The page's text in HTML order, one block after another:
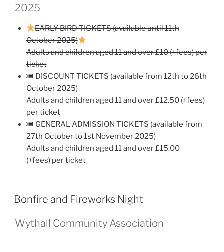
2025
EARLY BIRD TICKETS (available until 11th
October 2025)
Adults and children aged 11 and over £10 (+fees) per
ticket
🎟 DISCOUNT TICKETS (available from 12th to 26th
October 2025)
Adults and children aged 11 and over £12.50 (+fees)
per ticket
🎟 GENERAL ADMISSION TICKETS (available from
27th October to 1st November 2025)
Adults and children aged 11 and over £15.00
(+fees) per ticket
Bonfire and Fireworks Night
Wythall Community Association